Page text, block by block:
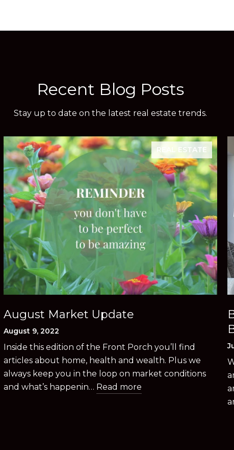
Recent Blog Posts
Stay up to date on the latest real estate trends.
REAL ESTATE
August Market Update
August 9, 2022
Inside this edition of the Front Porch you’ll find
articles about home, health and wealth. Plus we
always keep you in the loop on market conditions
and what’s happenin… Read more